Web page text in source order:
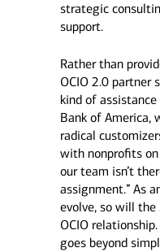
strategic
support.
Rather than
OCIO 2.0 partner
kind of assistance
Bank of America,
radical
with nonprofits
our team isn’t
assignment.” As
evolve, so will the
OCIO
goes beyond